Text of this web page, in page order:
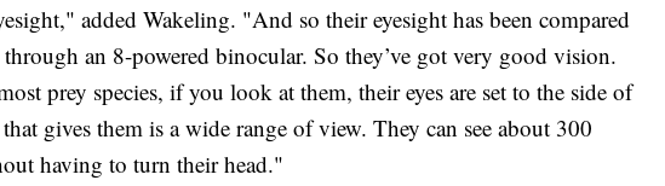
added Wakeling. "And so their eyesight has been compared
an 8-powered binocular. So they’ve got very good vision.
prey species, if you look at them, their eyes are set to the side of
gives them is a wide range of view. They can see about 300
having to turn their head."